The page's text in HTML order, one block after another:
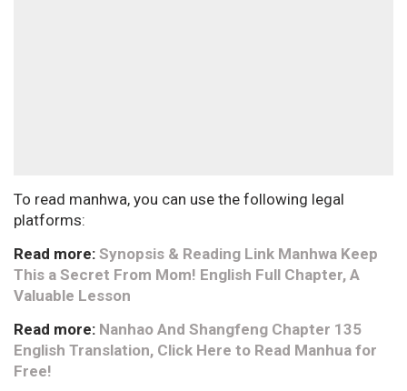
To read manhwa, you can use the following legal
platforms:
Read more: Synopsis & Reading Link Manhwa Keep
This a Secret From Mom! English Full Chapter, A
Valuable Lesson
Read more: Nanhao And Shangfeng Chapter 135
English Translation, Click Here to Read Manhua for
Free!